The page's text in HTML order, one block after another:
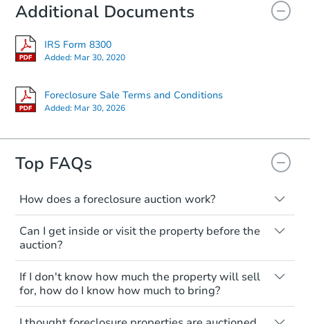
$751,265
Starts in 13 days
Additional Documents
IRS Form 8300
Added: Mar 30, 2020
Foreclosure Sale Terms and Conditions
Added: Mar 30, 2026
Top FAQs
How does a foreclosure auction work?
The foreclosure process starts when a
homeowner stops paying their mortgage.
The lender sends the homeowner a
notice, giving them a period of time to pay,
or the property goes to auction. The
homeowner can take steps to either
postpone or cancel the auction. At the
Can I get inside or visit the property before the
auction?
Interior access is not available for any
property sold at a foreclosure auction. All
foreclosed properties are sold as is, where
is.
If I don't know how much the property will sell
for, how do I know how much to bring?
All counties have different payment